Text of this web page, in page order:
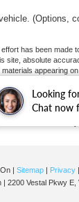
Looking
Chat now
(Options,
has been made
site, absolute
appearing
either express or
to be paid by a
‡Vehicles
in Stock) but can be
date from the time of
Sitemap Privacy
2200 Vestal Pkwy E,